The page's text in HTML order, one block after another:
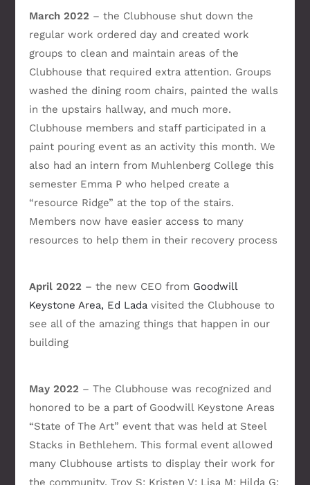
March 2022 – the Clubhouse shut down the
regular work ordered day and created work
groups to clean and maintain areas of the
Clubhouse that required extra attention. Groups
washed the dining room chairs, painted the walls
in the upstairs hallway, and much more.
Clubhouse members and staff participated in a
paint pouring event as an activity this month. We
also had an intern from Muhlenberg College this
semester Emma P who helped create a
“resource Ridge” at the top of the stairs.
Members now have easier access to many
resources to help them in their recovery process
April 2022 – the new CEO from Goodwill
Keystone Area, Ed Lada visited the Clubhouse to
see all of the amazing things that happen in our
building
May 2022 – The Clubhouse was recognized and
honored to be a part of Goodwill Keystone Areas
“State of The Art” event that was held at Steel
Stacks in Bethlehem. This formal event allowed
many Clubhouse artists to display their work for
the community. Troy S; Kristen V; Lisa M; Hilda G;